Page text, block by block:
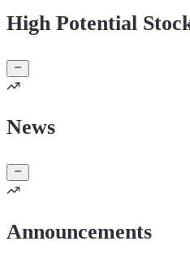
High Potential
News
Announcements